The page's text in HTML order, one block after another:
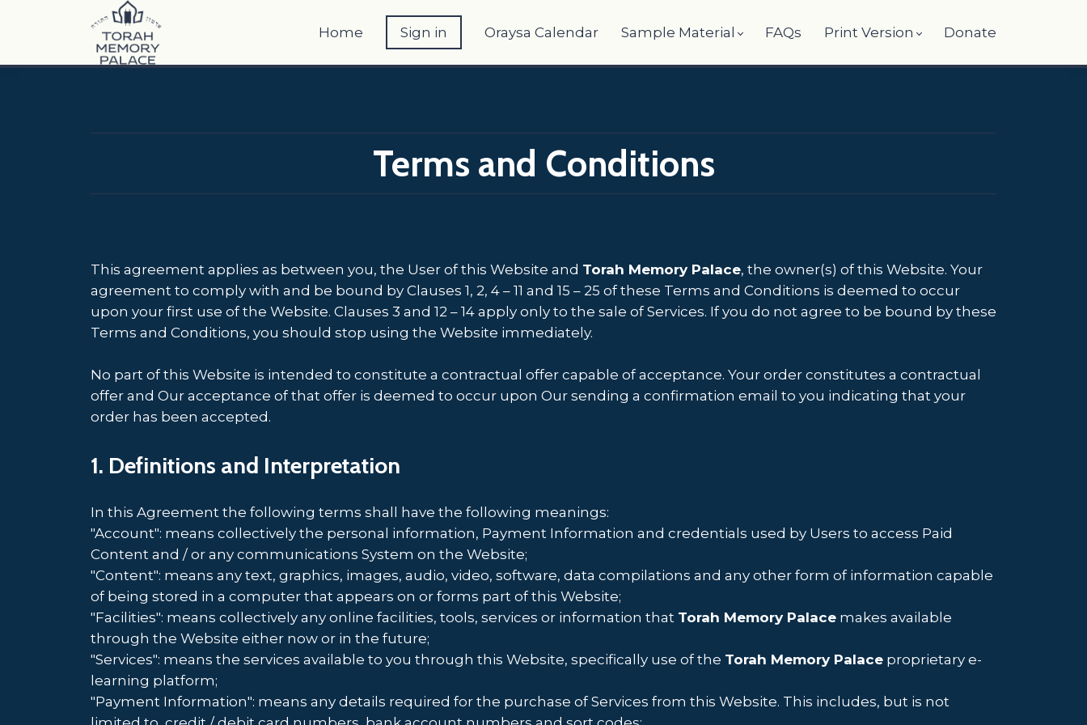
Home Sign in Oraysa Calendar Sample Material FAQs Print Version Donate
Terms and Conditions
This agreement applies as between you, the User of this Website and Torah Memory Palace, the owner(s) of this Website. Your
agreement to comply with and be bound by Clauses 1, 2, 4 – 11 and 15 – 25 of these Terms and Conditions is deemed to occur
upon your first use of the Website. Clauses 3 and 12 – 14 apply only to the sale of Services. If you do not agree to be bound by these
Terms and Conditions, you should stop using the Website immediately.
No part of this Website is intended to constitute a contractual offer capable of acceptance. Your order constitutes a contractual
offer and Our acceptance of that offer is deemed to occur upon Our sending a confirmation email to you indicating that your
order has been accepted.
1. Definitions and Interpretation
In this Agreement the following terms shall have the following meanings:
"Account": means collectively the personal information, Payment Information and credentials used by Users to access Paid
Content and / or any communications System on the Website;
"Content": means any text, graphics, images, audio, video, software, data compilations and any other form of information capable
of being stored in a computer that appears on or forms part of this Website;
"Facilities": means collectively any online facilities, tools, services or information that Torah Memory Palace makes available
through the Website either now or in the future;
"Services": means the services available to you through this Website, specifically use of the Torah Memory Palace proprietary e-
learning platform;
"Payment Information": means any details required for the purchase of Services from this Website. This includes, but is not